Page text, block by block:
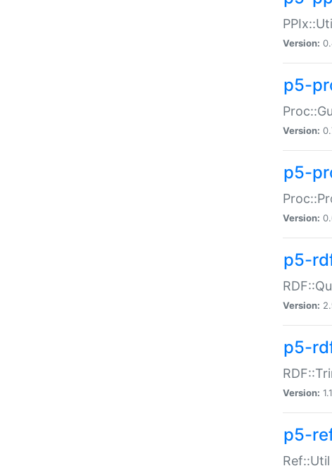
Version:
p5-
Version:
p5-
Version:
p5-
Version:
p5-
Version:
p5-